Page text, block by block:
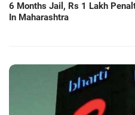
6 Months Jail, Rs 1 Lakh
In Maharashtra